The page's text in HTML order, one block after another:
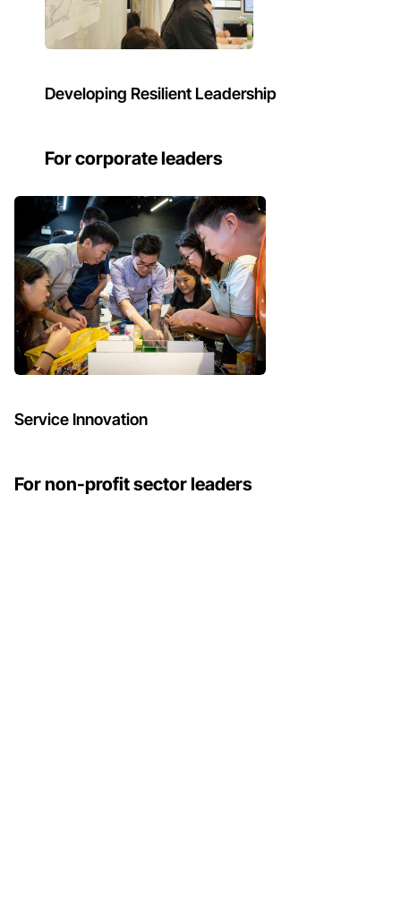
Developing Resilient Leadership
For corporate leaders
Service Innovation
For non-profit sector leaders